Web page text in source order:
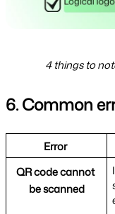
4 things to
6. Common
Error
QR code cannot
be scanned